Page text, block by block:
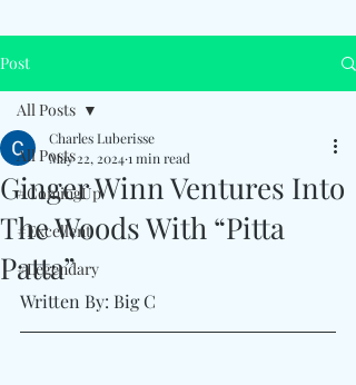
Post
All Posts
#ComingUp
#Excellent
#Legendary
All Posts
Ginger Winn Ventures Into
The Woods With “Pitta
Patta”
Charles Luberisse
May 22, 20241 min read
Written By: Big C